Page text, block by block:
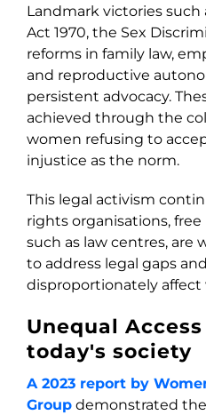
Landmark victories such
Act 1970, the Sex
reforms in family law,
and reproductive
persistent advocacy.
achieved through the
women refusing to
injustice as the norm.
This legal activism
rights organisations,
such as law centres, are
to address legal gaps
disproportionately affect
Unequal
today's society
A 2023 report by
Groupdemonstrated the